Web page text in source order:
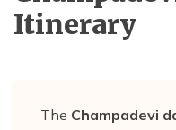
Itinerary
The Champadevi